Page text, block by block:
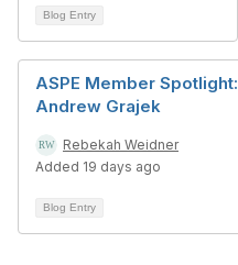
Blog Entry
ASPE Member Spotlight:
Andrew Grajek
Rebekah Weidner
Added 19 days ago
Blog Entry